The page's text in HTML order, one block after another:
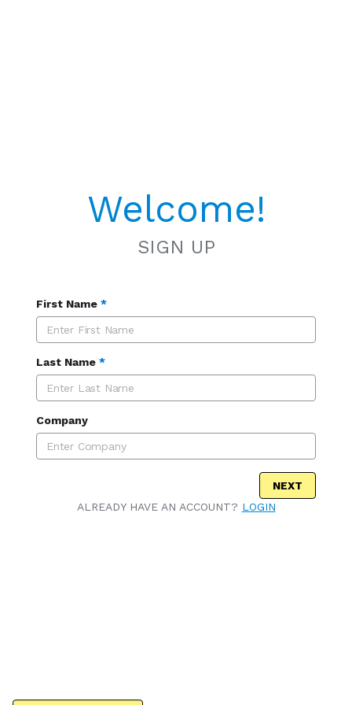
Welcome!
SIGN UP
First Name *
Last Name *
Company
NEXT
ALREADY HAVE AN ACCOUNT? LOGIN